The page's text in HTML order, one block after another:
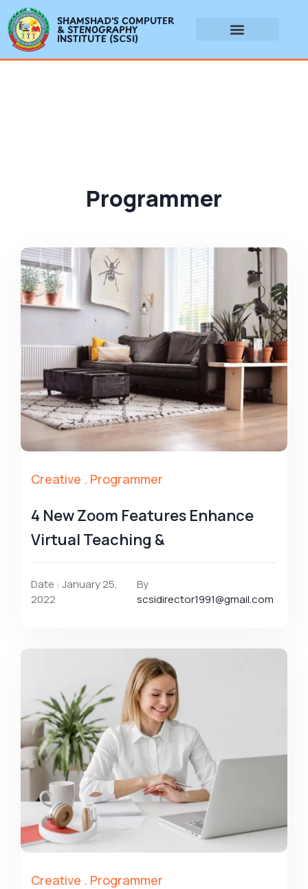
SHAMSHAD'S COMPUTER
& STENOGRAPHY
INSTITUTE (SCSI)
Programmer
Creative . Programmer
4 New Zoom Features Enhance
Virtual Teaching &
Date : January 25,
2022
By
scsidirector1991@gmail.com
Creative . Programmer